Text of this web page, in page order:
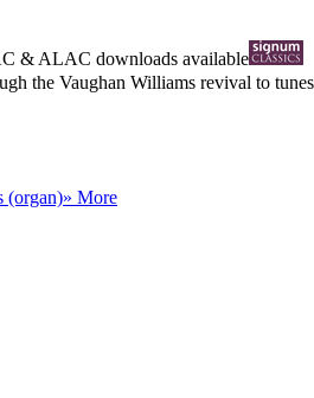
& ALAC downloads available
the Vaughan Williams revival to
(organ)» More